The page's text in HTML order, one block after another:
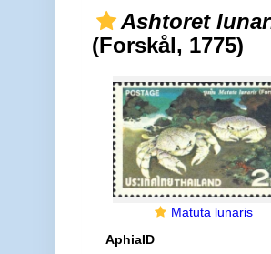
Ashtoret
(Forskål, 1775)
Matuta lunaris
AphiaID